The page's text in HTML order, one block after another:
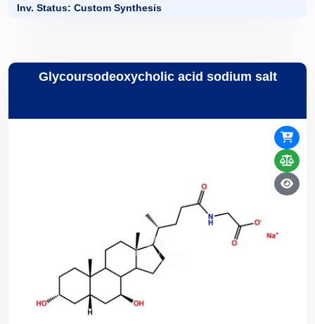
Inv. Status: Custom Synthesis
Glycoursodeoxycholic acid sodium salt